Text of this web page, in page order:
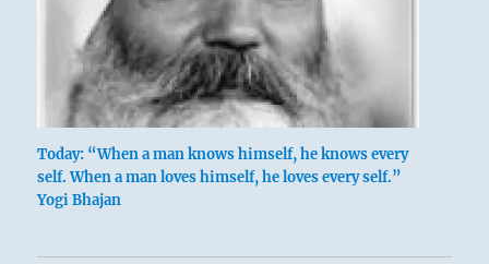
Today: “When a man knows himself, he knows every
self. When a man loves himself, he loves every self.”
Yogi Bhajan